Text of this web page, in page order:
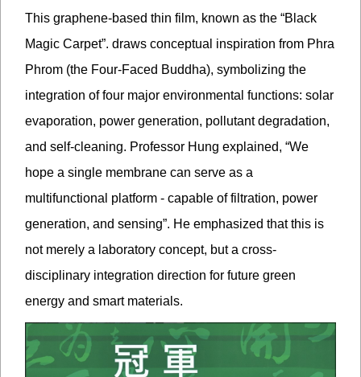
This graphene-based thin film, known as the “Black
Magic Carpet”. draws conceptual inspiration from Phra
Phrom (the Four-Faced Buddha), symbolizing the
integration of four major environmental functions: solar
evaporation, power generation, pollutant degradation,
and self-cleaning. Professor Hung explained, “We
hope a single membrane can serve as a
multifunctional platform - capable of filtration, power
generation, and sensing”. He emphasized that this is
not merely a laboratory concept, but a cross-
disciplinary integration direction for future green
energy and smart materials.